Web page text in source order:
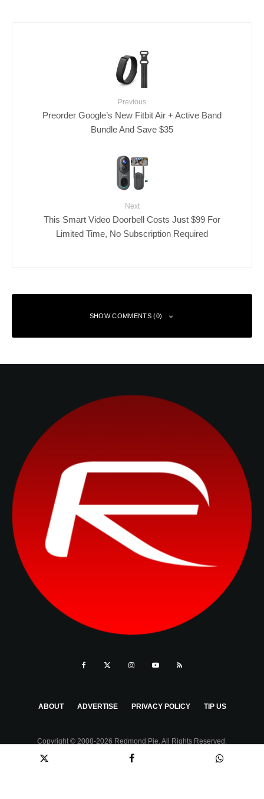
Previous
Preorder Google’s New Fitbit Air + Active Band
Bundle And Save $35
Next
This Smart Video Doorbell Costs Just $99 For
Limited Time, No Subscription Required
SHOW COMMENTS (0)
ABOUT ADVERTISE PRIVACY POLICY TIP US
Copyright © 2008-2026 Redmond Pie. All Rights Reserved.